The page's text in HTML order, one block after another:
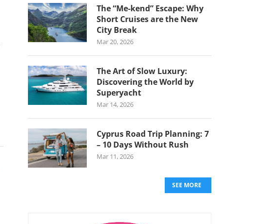
The “Me-kend” Escape: Why
Short Cruises are the New
City Break
Mar 20, 2026
The Art of Slow Luxury:
Discovering the World by
Superyacht
Mar 14, 2026
Cyprus Road Trip Planning: 7
– 10 Days Without Rush
Mar 11, 2026
SEE MORE